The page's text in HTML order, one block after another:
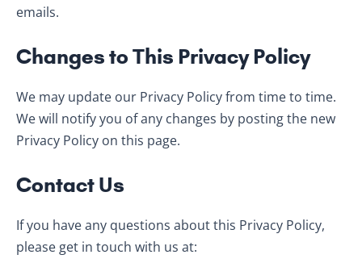
emails.
Changes to This Privacy Policy
We may update our Privacy Policy from time to time.
We will notify you of any changes by posting the new
Privacy Policy on this page.
Contact Us
If you have any questions about this Privacy Policy,
please get in touch with us at: